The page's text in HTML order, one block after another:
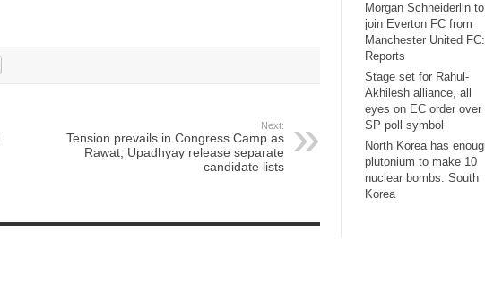
Next:
Tension prevails in Congress Camp as
Rawat, Upadhyay release separate
candidate lists
Morgan Schneiderlin to
join Everton FC from
Manchester United FC:
Reports
Stage set for Rahul-
Akhilesh alliance, all
eyes on EC order over
SP poll symbol
North Korea has
plutonium to make 10
nuclear bombs: South
Korea